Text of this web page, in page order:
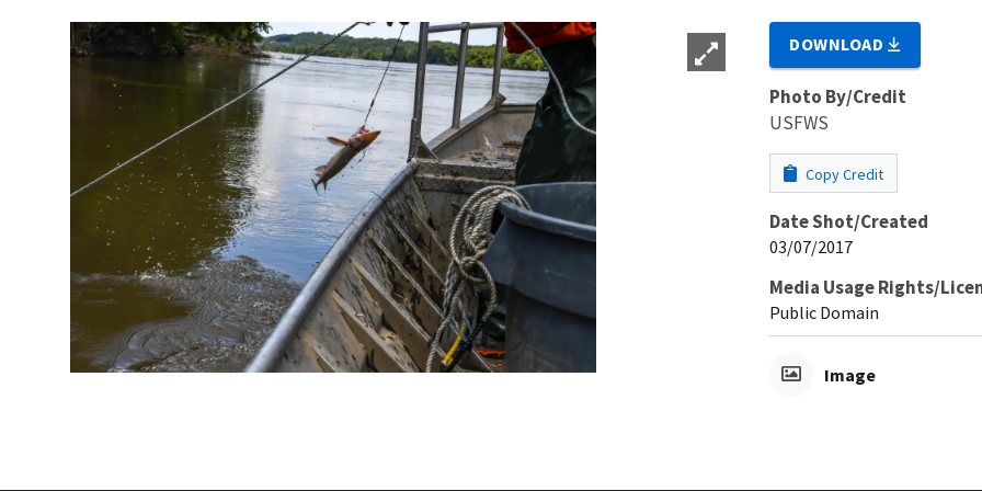
DOWNLOAD
Photo By/Credit
USFWS
Copy Credit
Date Shot/Created
03/07/2017
Media Usage Rights/
Public Domain
Image